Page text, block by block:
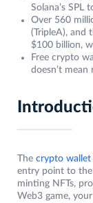
Solana’s SPL
Over 560
(TripleA), and
$100 billion,
Free crypto
doesn’t
The crypto wallet
entry point to
minting NFTs,
Web3 game,